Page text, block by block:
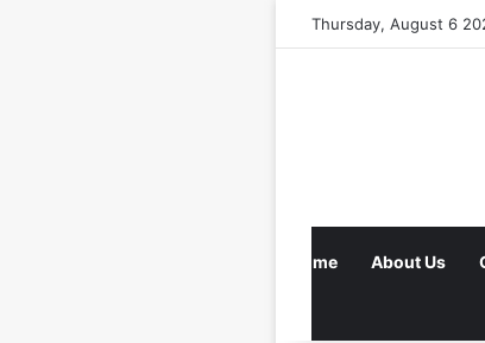
Thursday, August 6
Home About Us